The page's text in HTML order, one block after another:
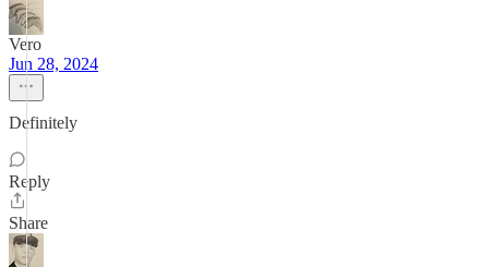
Vero
Jun 28, 2024
Definitely
Reply
Share